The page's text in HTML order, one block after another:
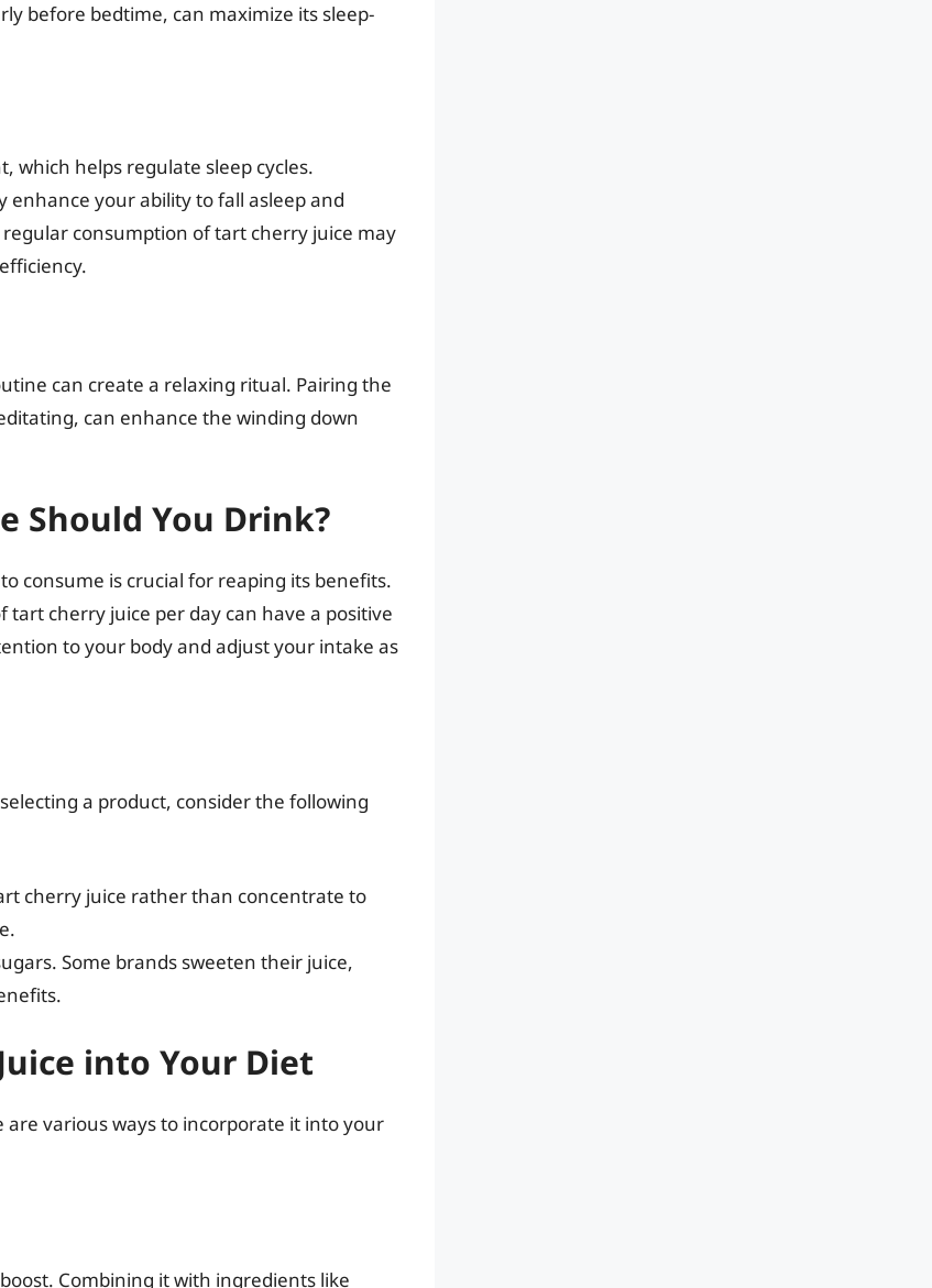
before bedtime, can maximize its sleep-
which helps regulate sleep cycles.
enhance your ability to fall asleep and
consumption of tart cherry juice may
can create a relaxing ritual. Pairing the
can enhance the winding down
Should You Drink?
consume is crucial for reaping its benefits.
tart cherry juice per day can have a positive
to your body and adjust your intake as
a product, consider the following
cherry juice rather than concentrate to
Some brands sweeten their juice,
into Your Diet
various ways to incorporate it into your
Combining it with ingredients like